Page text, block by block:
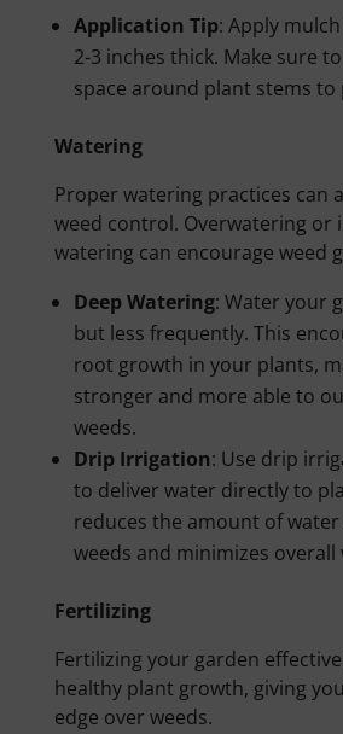
Application Tip: Apply
2-3 inches thick. Make sure
space around plant stems
Watering
Proper watering practices can
weed control. Overwatering or
watering can encourage weed
Deep Watering: Water your
but less frequently. This
root growth in your plants,
stronger and more able to
weeds.
Drip Irrigation: Use drip
to deliver water directly to
reduces the amount of
weeds and minimizes overall
Fertilizing
Fertilizing your garden
healthy plant growth, giving
edge over weeds.